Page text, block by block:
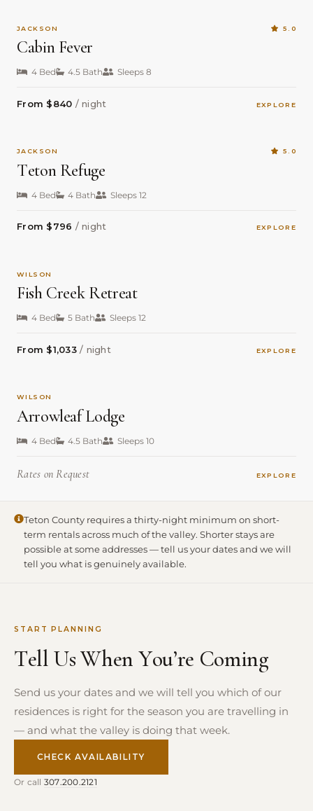
JACKSON 5.0
Cabin Fever
4 Bed 4.5 Bath Sleeps 8
From $840 / night EXPLORE
JACKSON 5.0
Teton Refuge
4 Bed 4 Bath Sleeps 12
From $796 / night EXPLORE
WILSON
Fish Creek Retreat
4 Bed 5 Bath Sleeps 12
From $1,033/ night EXPLORE
WILSON
Arrowleaf Lodge
4 Bed 4.5 Bath Sleeps 10
Rates on Request EXPLORE
Teton County requires a thirty-night minimum on short-
term rentals across much of the valley. Shorter stays are
possible at some addresses — tell us your dates and we will
tell you what is genuinely available.
START PLANNING
Tell Us When You’re Coming
Send us your dates and we will tell you which of our
residences is right for the season you are travelling in
— and what the valley is doing that week.
CHECK AVAILABILITY
Or call 307.200.2121